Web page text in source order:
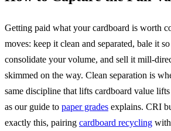
Getting paid what your cardboard is worth
moves: keep it clean and separated, bale it
consolidate your volume, and sell it mill-
skimmed on the way. Clean separation is
same discipline that lifts cardboard value
as our guide to paper grades explains. CRI
exactly this, pairing cardboard recycling with